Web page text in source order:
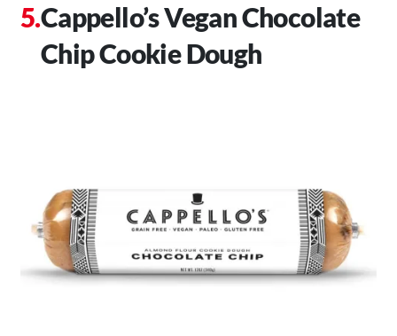
Cappello’s Vegan Chocolate
Chip Cookie Dough